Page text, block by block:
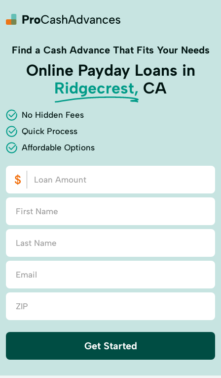
Find a Cash Advance That Fits Your Needs
Online Payday Loans in
Ridgecrest, CA
No Hidden Fees
Quick Process
Affordable Options
Get Started